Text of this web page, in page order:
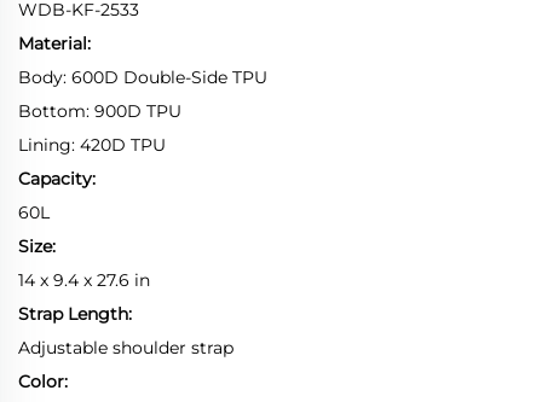
WDB-KF-2533
Material:
Body: 600D Double-Side TPU
Bottom: 900D TPU
Lining: 420D TPU
Capacity:
60L
Size:
14 x 9.4 x 27.6 in
Strap Length:
Adjustable shoulder strap
Color: